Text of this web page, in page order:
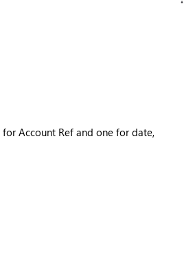
Account Ref and one for date,